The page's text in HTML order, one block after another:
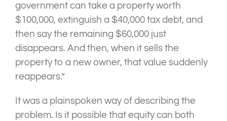
government can take a property worth
$100,000, extinguish a $40,000 tax debt, and
then say the remaining $60,000 just
disappears. And then, when it sells the
property to a new owner, that value suddenly
reappears.”
It was a plainspoken way of describing the
problem. Is it possible that equity can both